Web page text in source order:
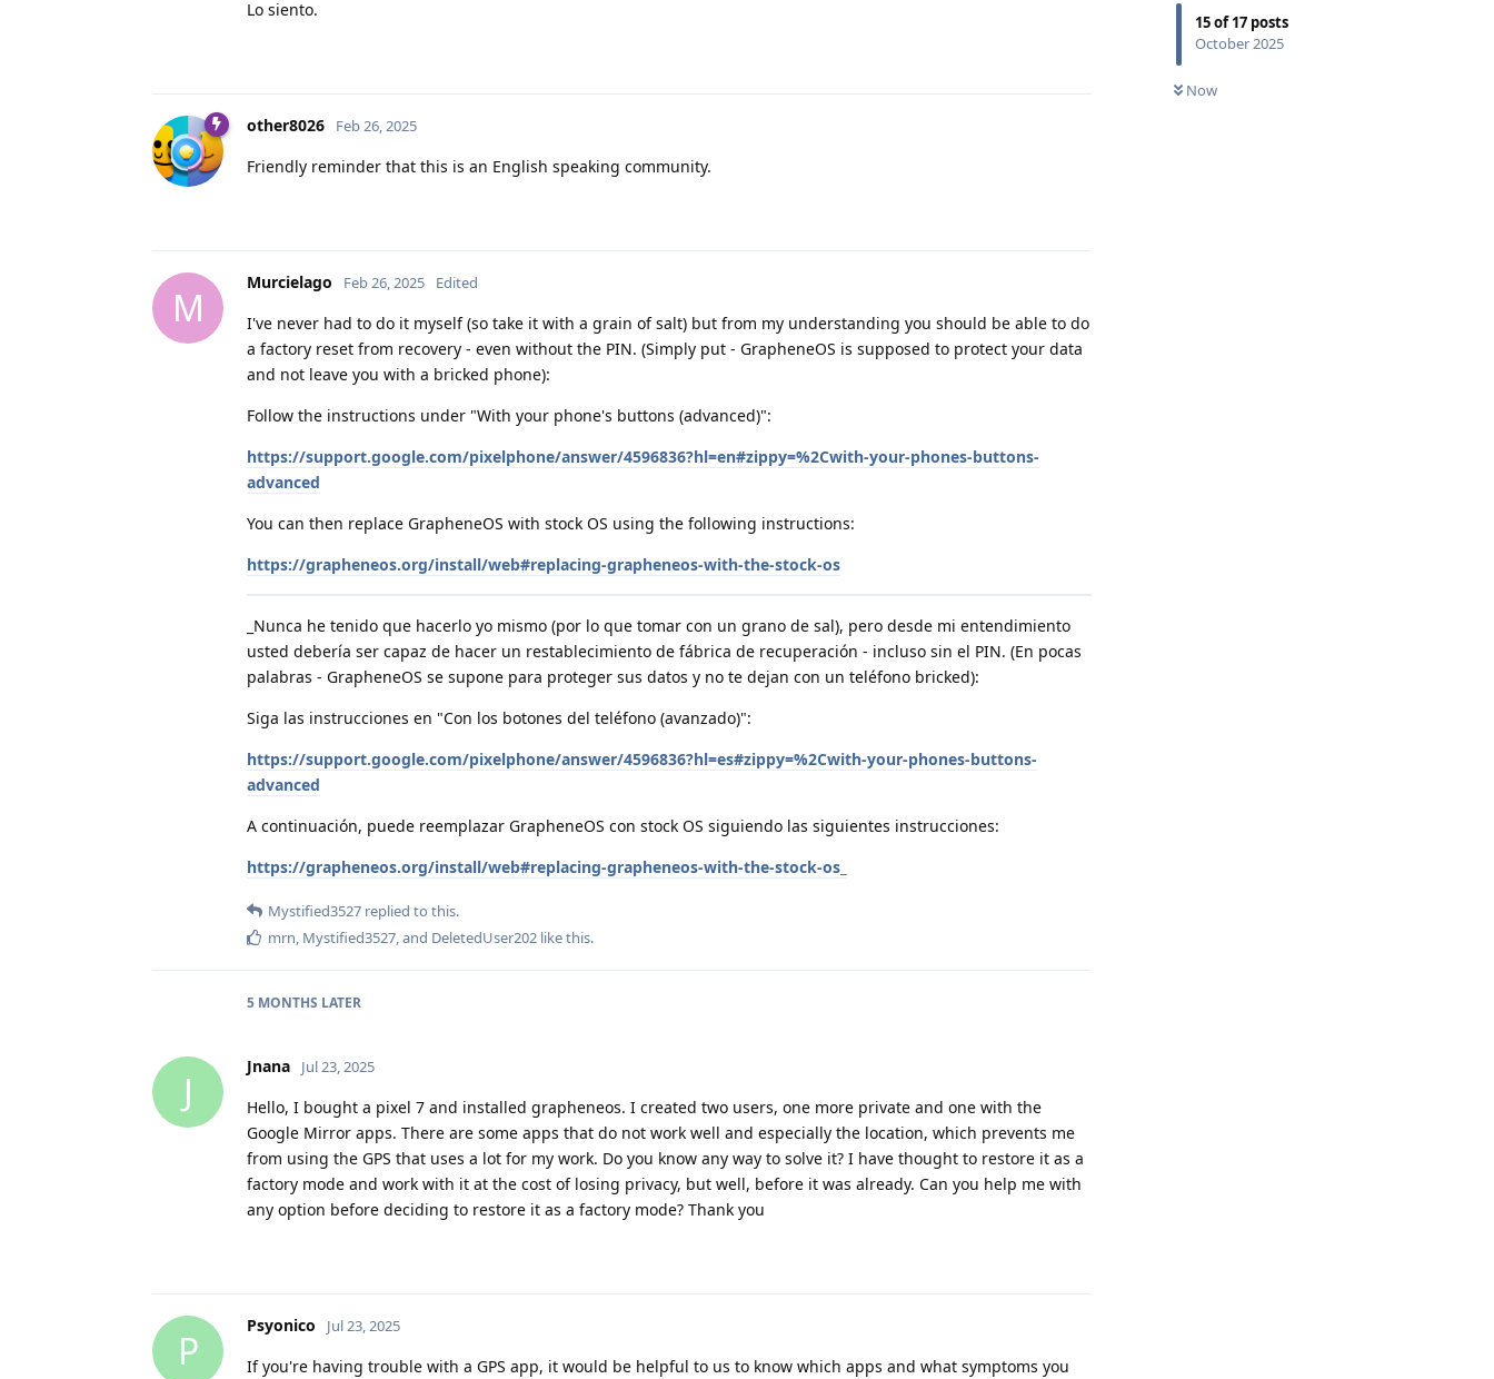
15of17 posts
October 2025
Now
Lo siento.
other8026 Feb 26, 2025
Friendly reminder that this is an English speaking community.
M
Murcielago Feb 26, 2025 Edited
I've never had to do it myself (so take it with a grain of salt) but from my understanding you should be able to do
a factory reset from recovery - even without the PIN. (Simply put - GrapheneOS is supposed to protect your data
and not leave you with a bricked phone):
Follow the instructions under "With your phone's buttons (advanced)":
https://support.google.com/pixelphone/answer/4596836?hl=en#zippy=%2Cwith-your-phones-buttons-
advanced
You can then replace GrapheneOS with stock OS using the following instructions:
https://grapheneos.org/install/web#replacing-grapheneos-with-the-stock-os
_Nunca he tenido que hacerlo yo mismo (por lo que tomar con un grano de sal), pero desde mi entendimiento
usted debería ser capaz de hacer un restablecimiento de fábrica de recuperación - incluso sin el PIN. (En pocas
palabras - GrapheneOS se supone para proteger sus datos y no te dejan con un teléfono bricked):
Siga las instrucciones en "Con los botones del teléfono (avanzado)":
https://support.google.com/pixelphone/answer/4596836?hl=es#zippy=%2Cwith-your-phones-buttons-
advanced
A continuación, puede reemplazar GrapheneOS con stock OS siguiendo las siguientes instrucciones:
https://grapheneos.org/install/web#replacing-grapheneos-with-the-stock-os_
Mystified3527 replied to this.
mrn Mystified3527 , and DeletedUser202 like this.
5 MONTHS LATER
J
Jnana Jul 23, 2025
Hello, I bought a pixel 7 and installed grapheneos. I created two users, one more private and one with the
Google Mirror apps. There are some apps that do not work well and especially the location, which prevents me
from using the GPS that uses a lot for my work. Do you know any way to solve it? I have thought to restore it as a
factory mode and work with it at the cost of losing privacy, but well, before it was already. Can you help me with
any option before deciding to restore it as a factory mode? Thank you
P
Psyonico Jul 23, 2025
If you're having trouble with a GPS app, it would be helpful to us to know which apps and what symptoms you